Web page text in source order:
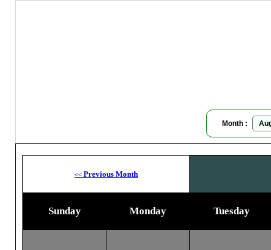
Month :
<< Previous Month
Sunday Monday Tuesday